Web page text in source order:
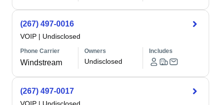
(267) 497-0016
VOIP | Undisclosed
Phone Carrier
Windstream
Owners
Undisclosed
Includes
(267) 497-0017